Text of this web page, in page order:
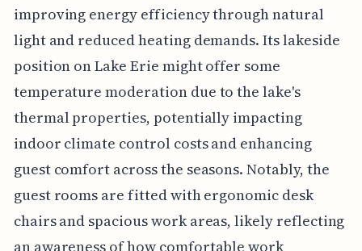
improving energy efficiency through natural
light and reduced heating demands. Its lakeside
position on Lake Erie might offer some
temperature moderation due to the lake's
thermal properties, potentially impacting
indoor climate control costs and enhancing
guest comfort across the seasons. Notably, the
guest rooms are fitted with ergonomic desk
chairs and spacious work areas, likely reflecting
an awareness of how comfortable work